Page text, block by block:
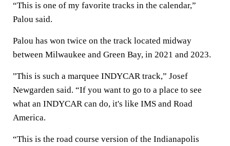
“This is one of my favorite tracks in the calendar,”
Palou said.
Palou has won twice on the track located midway
between Milwaukee and Green Bay, in 2021 and 2023.
"This is such a marquee INDYCAR track,” Josef
Newgarden said. “If you want to go to a place to see
what an INDYCAR can do, it's like IMS and Road
America.
“This is the road course version of the Indianapolis